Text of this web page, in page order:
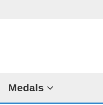
Medals